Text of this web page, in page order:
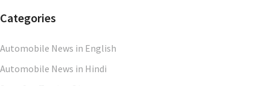
Categories
Automobile News in English
Automobile News in Hindi